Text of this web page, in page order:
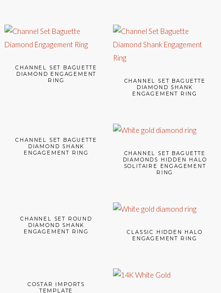
CHANNEL SET BAGUETTE
DIAMOND ENGAGEMENT
RING
CHANNEL SET BAGUETTE
DIAMOND SHANK
ENGAGEMENT RING
CHANNEL SET BAGUETTE
DIAMOND SHANK
ENGAGEMENT RING
CHANNEL SET BAGUETTE
DIAMONDS HIDDEN HALO
SOLITAIRE ENGAGEMENT
RING
CHANNEL SET ROUND
DIAMOND SHANK
ENGAGEMENT RING
CLASSIC HIDDEN HALO
ENGAGEMENT RING
COSTAR IMPORTS
TEMPLATE